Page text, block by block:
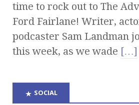
time to rock out to The
Ford Fairlane! Writer,
podcaster Sam Landman
this week, as we wade […]
SOCIAL